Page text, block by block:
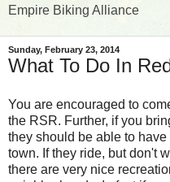
Empire Biking Alliance
Sunday, February 23, 2014
What To Do In
You are encouraged to
the RSR. Further, if you
they should be able to
town. If they ride, but don't
there are very nice